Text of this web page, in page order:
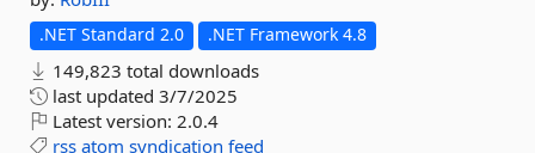
.NET Standard 2.0 .NET Framework 4.8
149,823 total downloads
last updated 3/7/2025
Latest version: 2.0.4
rss atom syndication feed